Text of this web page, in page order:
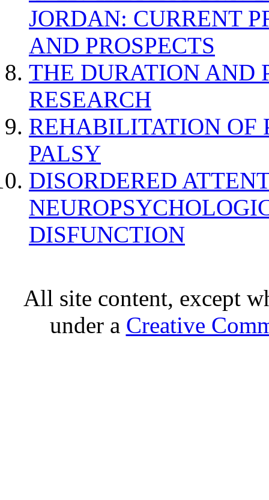
JORDAN: CURRENT
AND PROSPECTS
THE DURATION AND
RESEARCH
REHABILITATION OF
PALSY
DISORDERED
DISFUNCTION
All site content, except
under a Creative